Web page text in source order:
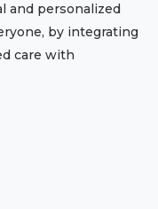
and personalized
by integrating
care with